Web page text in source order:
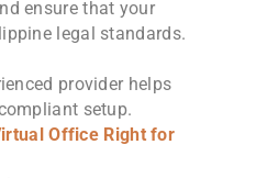
ensure that your
legal standards.
provider helps
setup.
Office Right for